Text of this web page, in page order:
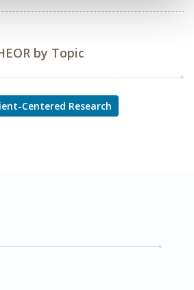
by Topic
Centered Research